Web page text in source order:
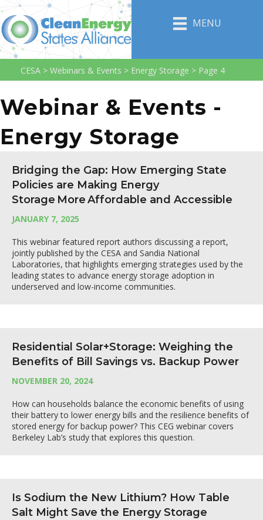
MENU
CESA > Webinars & Events > Energy Storage > Page 4
Webinar & Events -
Energy Storage
Bridging the Gap: How Emerging State
Policies are Making Energy
Storage More Affordable and Accessible
JANUARY 7, 2025
This webinar featured report authors discussing a report,
jointly published by the CESA and Sandia National
Laboratories, that highlights emerging strategies used by the
leading states to advance energy storage adoption in
underserved and low-income communities.
Residential Solar+Storage: Weighing the
Benefits of Bill Savings vs. Backup Power
NOVEMBER 20, 2024
How can households balance the economic benefits of using
their battery to lower energy bills and the resilience benefits of
stored energy for backup power? This CEG webinar covers
Berkeley Lab’s study that explores this question.
Is Sodium the New Lithium? How Table
Salt Might Save the Energy Storage